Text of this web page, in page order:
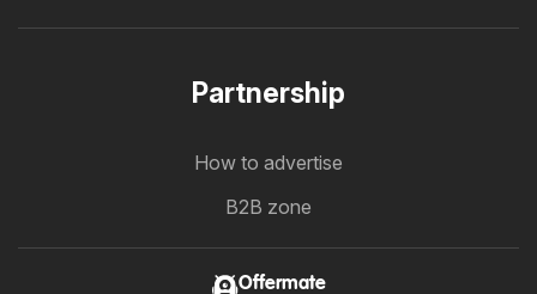
Partnership
How to advertise
B2B zone
Offermate